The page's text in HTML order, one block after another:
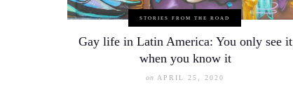
STORIES FROM THE ROAD
Gay life in Latin America: You only see it
when you know it
on APRIL 25, 2020